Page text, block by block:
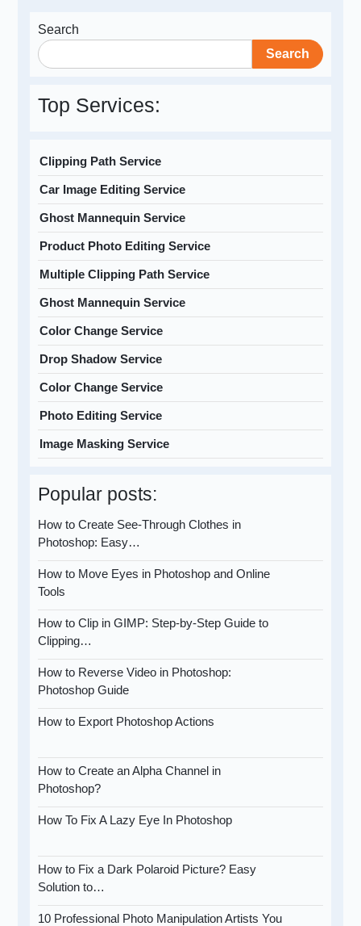
Search
Search
Top Services:
Clipping Path Service
Car Image Editing Service
Ghost Mannequin Service
Product Photo Editing Service
Multiple Clipping Path Service
Ghost Mannequin Service
Color Change Service
Drop Shadow Service
Color Change Service
Photo Editing Service
Image Masking Service
Popular posts:
How to Create See-Through Clothes in
Photoshop: Easy…
How to Move Eyes in Photoshop and Online
Tools
How to Clip in GIMP: Step-by-Step Guide to
Clipping…
How to Reverse Video in Photoshop:
Photoshop Guide
How to Export Photoshop Actions
How to Create an Alpha Channel in
Photoshop?
How To Fix A Lazy Eye In Photoshop
How to Fix a Dark Polaroid Picture? Easy
Solution to…
10 Professional Photo Manipulation Artists You